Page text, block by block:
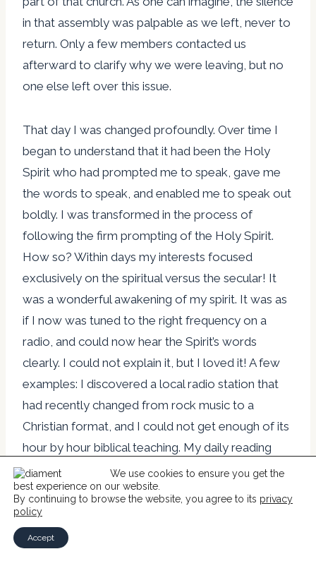
in that assembly was palpable as we left, never to
return. Only a few members contacted us
afterward to clarify why we were leaving, but no
one else left over this issue.
That day I was changed profoundly. Over time I
began to understand that it had been the Holy
Spirit who had prompted me to speak, gave me
the words to speak, and enabled me to speak out
boldly. I was transformed in the process of
following the firm prompting of the Holy Spirit.
How so? Within days my interests focused
exclusively on the spiritual versus the secular! It
was a wonderful awakening of my spirit. It was as
if I now was tuned to the right frequency on a
radio, and could now hear the Spirit’s words
clearly. I could not explain it, but I loved it! A few
examples: I discovered a local radio station that
had recently changed from rock music to a
Christian format, and I could not get enough of its
hour by hour biblical teaching. My daily reading
during the hour-long commute to and from the
Pentagon was now Christian books and articles,
replacing completely the current news and
political articles I had preferred to read. However,
We use cookies to ensure you get the
best experience on our website.
By continuing to browse the website, you agree to its privacy
policy
Accept